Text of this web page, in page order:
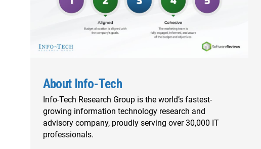
About Info-Tech
Info-Tech Research Group is the world’s fastest-
growing information technology research and
advisory company, proudly serving over 30,000 IT
professionals.